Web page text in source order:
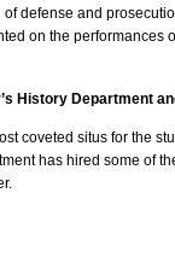
defense and
on the performances
History Department
coveted situs for the
has hired some of